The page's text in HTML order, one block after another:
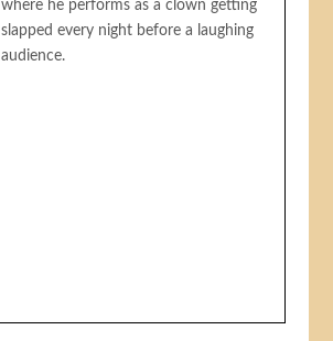
where he performs as a clown getting
slapped every night before a laughing
audience.